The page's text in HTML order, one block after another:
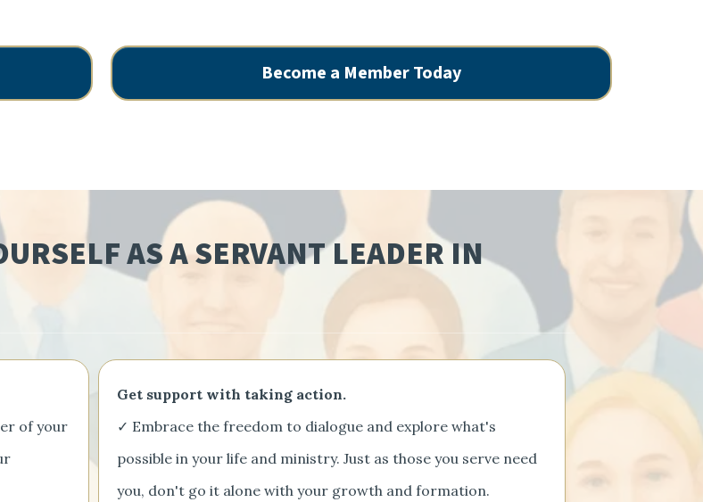
Become a Member Today
AS A SERVANT LEADER IN
of your
Get support with taking action.
✓ Embrace the freedom to dialogue and explore what's
possible in your life and ministry. Just as those you serve need
you, don't go it alone with your growth and formation.